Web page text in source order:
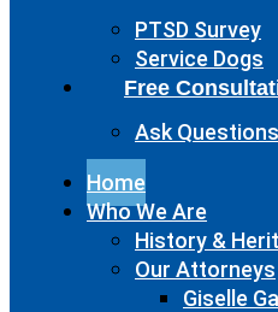
PTSD Survey
Service Dogs
Free
Ask Questions
Home
Who We Are
History &
Our Attorneys
Giselle